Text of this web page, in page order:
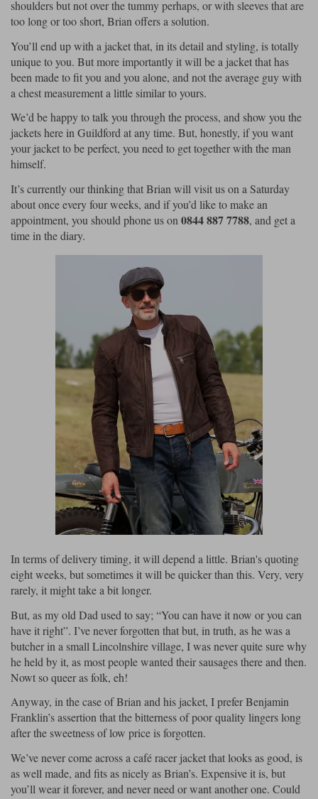
shoulders but not over the tummy perhaps, or with sleeves that are
too long or too short, Brian offers a solution.
You’ll end up with a jacket that, in its detail and styling, is totally
unique to you. But more importantly it will be a jacket that has
been made to fit you and you alone, and not the average guy with
a chest measurement a little similar to yours.
We’d be happy to talk you through the process, and show you the
jackets here in Guildford at any time. But, honestly, if you want
your jacket to be perfect, you need to get together with the man
himself.
It’s currently our thinking that Brian will visit us on a Saturday
about once every four weeks, and if you’d like to make an
appointment, you should phone us on 0844 887 7788, and get a
time in the diary.
In terms of delivery timing, it will depend a little. Brian's quoting
eight weeks, but sometimes it will be quicker than this. Very, very
rarely, it might take a bit longer.
But, as my old Dad used to say; “You can have it now or you can
have it right”. I’ve never forgotten that but, in truth, as he was a
butcher in a small Lincolnshire village, I was never quite sure why
he held by it, as most people wanted their sausages there and then.
Nowt so queer as folk, eh!
Anyway, in the case of Brian and his jacket, I prefer Benjamin
Franklin’s assertion that the bitterness of poor quality lingers long
after the sweetness of low price is forgotten.
We’ve never come across a café racer jacket that looks as good, is
as well made, and fits as nicely as Brian’s. Expensive it is, but
you’ll wear it forever, and never need or want another one. Could